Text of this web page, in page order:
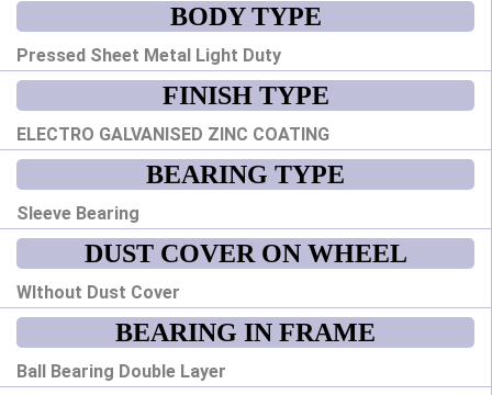
BODY TYPE
Pressed Sheet Metal Light Duty
FINISH TYPE
ELECTRO GALVANISED ZINC COATING
BEARING TYPE
Sleeve Bearing
DUST COVER ON WHEEL
WIthout Dust Cover
BEARING IN FRAME
Ball Bearing Double Layer